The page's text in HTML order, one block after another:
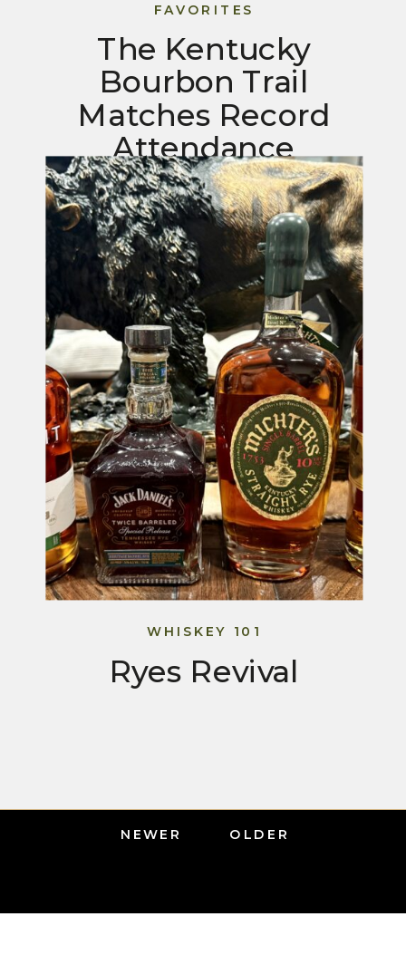
The Kentucky
Bourbon Trail
Matches Record
Attendance
FAVORITES
Ryes Revival
WHISKEY 101
OLDER
NEWER